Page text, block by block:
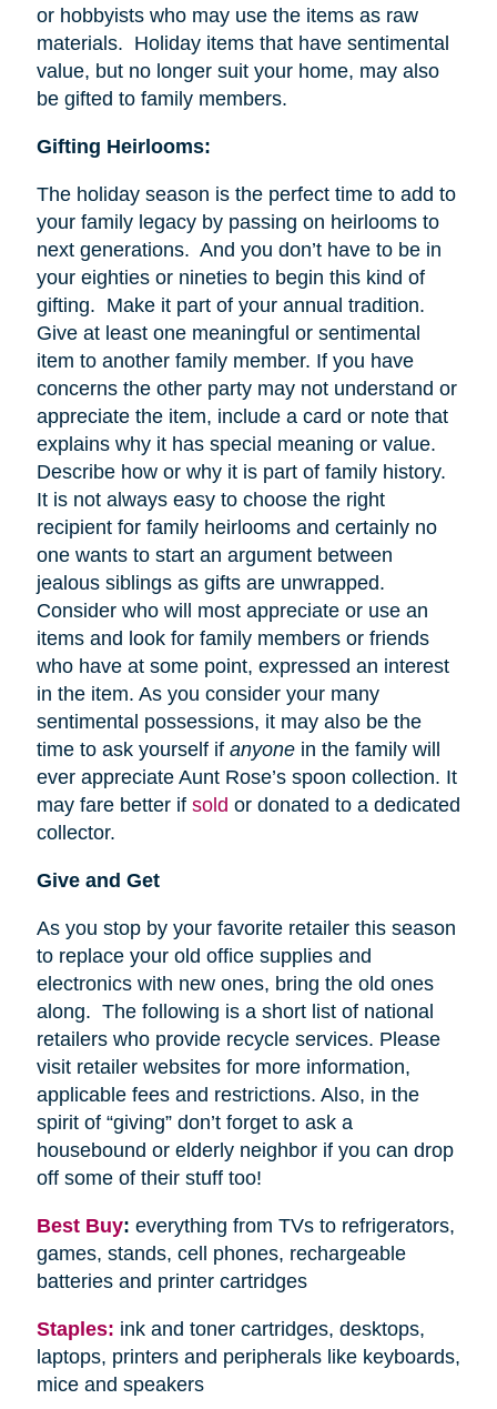
or hobbyists who may use the items as raw
materials. Holiday items that have sentimental
value, but no longer suit your home, may also
be gifted to family members.
Gifting Heirlooms:
The holiday season is the perfect time to add to
your family legacy by passing on heirlooms to
next generations. And you don’t have to be in
your eighties or nineties to begin this kind of
gifting. Make it part of your annual tradition.
Give at least one meaningful or sentimental
item to another family member. If you have
concerns the other party may not understand or
appreciate the item, include a card or note that
explains why it has special meaning or value.
Describe how or why it is part of family history.
It is not always easy to choose the right
recipient for family heirlooms and certainly no
one wants to start an argument between
jealous siblings as gifts are unwrapped.
Consider who will most appreciate or use an
items and look for family members or friends
who have at some point, expressed an interest
in the item. As you consider your many
sentimental possessions, it may also be the
time to ask yourself if anyonein the family will
ever appreciate Aunt Rose’s spoon collection. It
may fare better if sold or donated to a dedicated
collector.
Give and Get
As you stop by your favorite retailer this season
to replace your old office supplies and
electronics with new ones, bring the old ones
along. The following is a short list of national
retailers who provide recycle services. Please
visit retailer websites for more information,
applicable fees and restrictions. Also, in the
spirit of “giving” don’t forget to ask a
housebound or elderly neighbor if you can drop
off some of their stuff too!
Best Buy: everything from TVs to refrigerators,
games, stands, cell phones, rechargeable
batteries and printer cartridges
Staples: ink and toner cartridges, desktops,
laptops, printers and peripherals like keyboards,
mice and speakers